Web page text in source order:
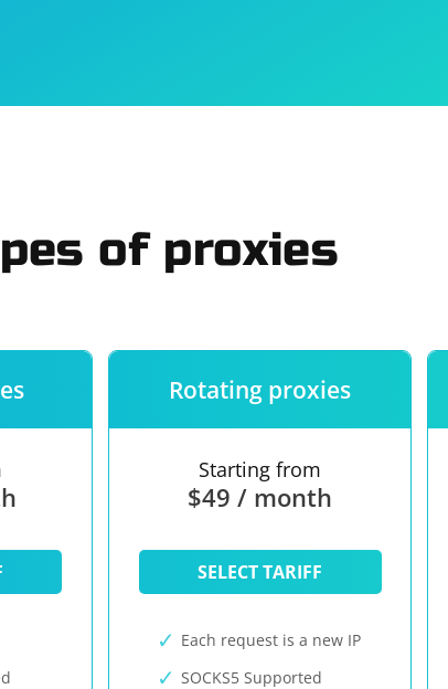
of proxies
Rotating proxies
Starting from
$49 / month
SELECT TARIFF
Each request is a new IP
SOCKS5 Supported